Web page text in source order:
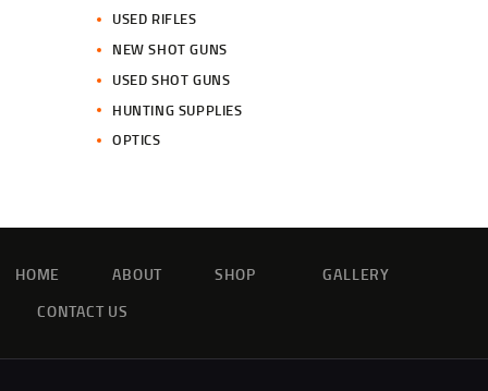
USED RIFLES
NEW SHOT GUNS
USED SHOT GUNS
HUNTING SUPPLIES
OPTICS
HOME ABOUT SHOP
GALLERY
CONTACT US